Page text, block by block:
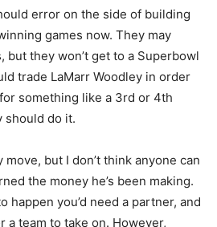
error on the side of building
games now. They may
but they won’t get to a Superbowl
trade LaMarr Woodley in order
something like a 3rd or 4th
should do it.
move, but I don’t think anyone can
the money he’s been making.
happen you’d need a partner, and
a team to take on. However,